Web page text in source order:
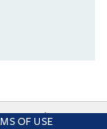
OF USE
consenting